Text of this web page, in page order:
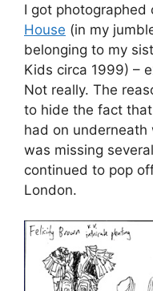
I got photographed
House (in my
belonging to my
Kids circa 1999) –
Not really. The
to hide the fact
had on
was missing
continued to pop
London.